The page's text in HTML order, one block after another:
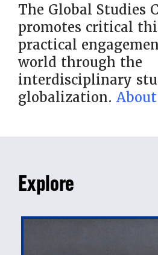
The Global Studies
promotes critical
practical
world through the
interdisciplinary
globalization.
Explore